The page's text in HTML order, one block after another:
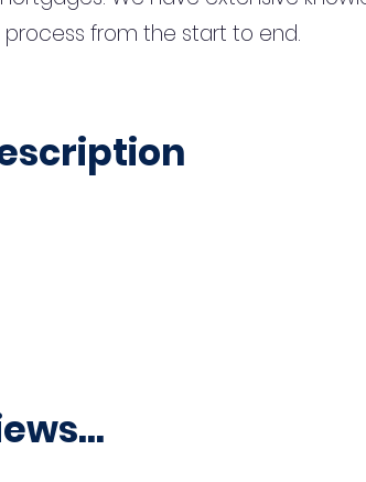
from the start to end.